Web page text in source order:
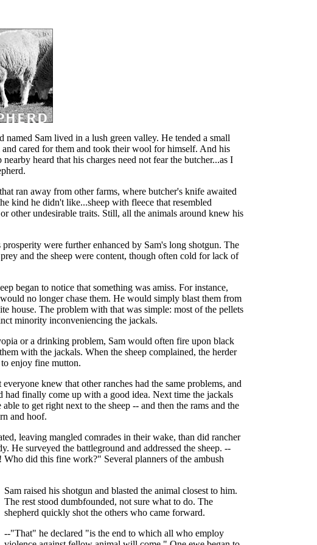
named Sam lived in a lush green valley. He tended a small
cared for them and took their wool for himself. And his
heard that his charges need not fear the butcher...as I
ran away from other farms, where butcher's knife awaited
kind he didn't like...sheep with fleece that resembled
other undesirable traits. Still, all the animals around knew his
prosperity were further enhanced by Sam's long shotgun. The
and the sheep were content, though often cold for lack of
began to notice that something was amiss. For instance,
no longer chase them. He would simply blast them from
house. The problem with that was simple: most of the pellets
minority inconveniencing the jackals.
or a drinking problem, Sam would often fire upon black
with the jackals. When the sheep complained, the herder
enjoy fine mutton.
knew that other ranches had the same problems, and
had finally come up with a good idea. Next time the jackals
to get right next to the sheep -- and then the rams and the
and hoof.
leaving mangled comrades in their wake, than did rancher
He surveyed the battleground and addressed the sheep. --
Who did this fine work?" Several planners of the ambush
Sam raised his shotgun and blasted the animal closest to him.
The rest stood dumbfounded, not sure what to do. The
shepherd quickly shot the others who came forward.
--"That" he declared "is the end to which all who employ